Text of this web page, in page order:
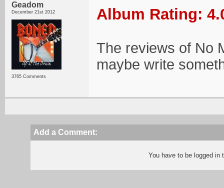
Geadom
December 21st 2012
3765 Comments
Album Rating:
The reviews of No
maybe write
Add a Comment:
You have to be logged